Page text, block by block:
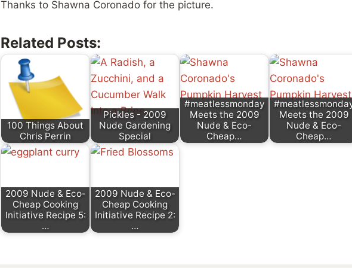
Thanks to Shawna Coronado for the picture.
Related Posts:
100 Things About
Chris Perrin
Pickles - 2009
Nude Gardening
Special
#meatlessmonday
Meets the 2009
Nude & Eco-
Cheap…
Meets the 2009
Nude & Eco-
Cheap…
2009 Nude & Eco-
Cheap Cooking
Initiative Recipe 5:
…
2009 Nude & Eco-
Cheap Cooking
Initiative Recipe 2:
…